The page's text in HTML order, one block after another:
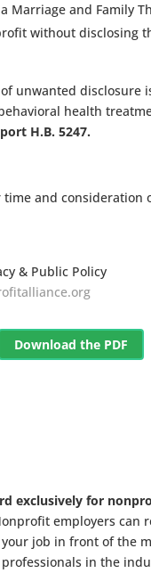
Marriage and Family
without disclosing
unwanted disclosure
health
H.B. 5247.
and consideration
& Public Policy
Download the PDF
exclusively for
employers can
job in front of the
in the